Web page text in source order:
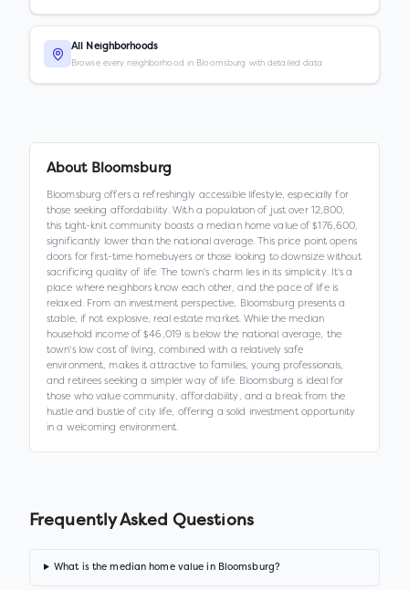
All Neighborhoods
Browse every neighborhood in Bloomsburg with detailed data
About Bloomsburg
Bloomsburg offers a refreshingly accessible lifestyle, especially for
those seeking affordability. With a population of just over 12,800,
this tight-knit community boasts a median home value of $176,600,
significantly lower than the national average. This price point opens
doors for first-time homebuyers or those looking to downsize without
sacrificing quality of life. The town's charm lies in its simplicity. It's a
place where neighbors know each other, and the pace of life is
relaxed. From an investment perspective, Bloomsburg presents a
stable, if not explosive, real estate market. While the median
household income of $46,019 is below the national average, the
town's low cost of living, combined with a relatively safe
environment, makes it attractive to families, young professionals,
and retirees seeking a simpler way of life. Bloomsburg is ideal for
those who value community, affordability, and a break from the
hustle and bustle of city life, offering a solid investment opportunity
in a welcoming environment.
Frequently Asked Questions
What is the median home value in Bloomsburg?